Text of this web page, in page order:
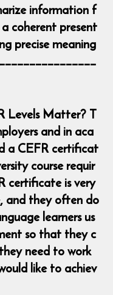
information f
coherent present
precise meaning
Levels Matter? T
and in aca
a CEFR certificat
course requir
certificate is very
and they often do
learners us
so that they c
need to work
like to achiev